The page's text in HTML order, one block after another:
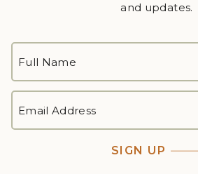
and updates.
NAME*
First
ADDRESS *
SIGN UP